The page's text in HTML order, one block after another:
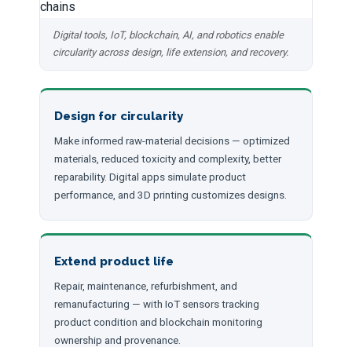
Digital tools, IoT, blockchain, AI, and robotics enable
circularity across design, life extension, and recovery.
Design for circularity
Make informed raw-material decisions — optimized
materials, reduced toxicity and complexity, better
reparability. Digital apps simulate product
performance, and 3D printing customizes designs.
Extend product life
Repair, maintenance, refurbishment, and
remanufacturing — with IoT sensors tracking
product condition and blockchain monitoring
ownership and provenance.